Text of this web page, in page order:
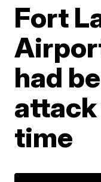
Fort
had
time